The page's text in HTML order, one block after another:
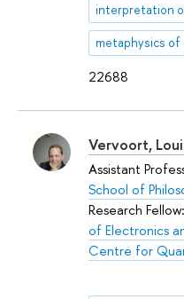
22688
Vervoort,
Assistant
School of
Research Fellow:
of Electronics
Centre for